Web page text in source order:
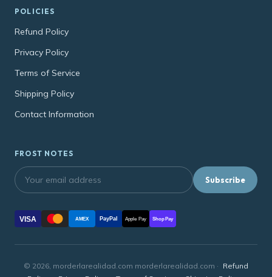
POLICIES
Refund Policy
Privacy Policy
Terms of Service
Shipping Policy
Contact Information
FROST NOTES
Subscribe
VISA AMEX PayPal Apple Pay Shop Pay
© 2026, morderlarealidad.com morderlarealidad.com · Refund